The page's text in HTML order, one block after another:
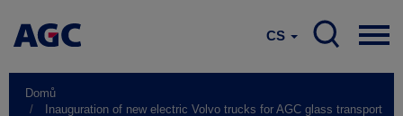
CS
Domů
Inauguration of new electric Volvo trucks for AGC glass transport